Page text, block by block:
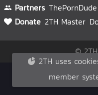
Partners ThePornDude
Donate 2TH Master
©
2TH uses
member